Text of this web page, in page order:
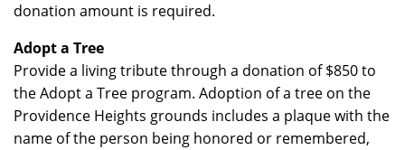
donation amount is required.
Adopt a Tree
Provide a living tribute through a donation of $850 to
the Adopt a Tree program. Adoption of a tree on the
Providence Heights grounds includes a plaque with the
name of the person being honored or remembered,